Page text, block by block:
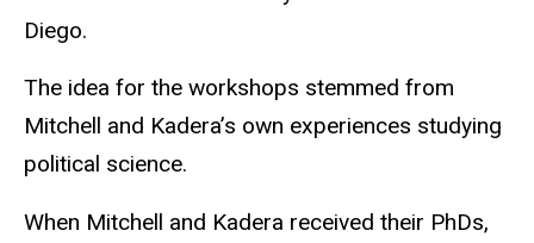
Diego.
The idea for the workshops stemmed from
Mitchell and Kadera’s own experiences studying
political science.
When Mitchell and Kadera received their PhDs,